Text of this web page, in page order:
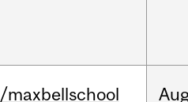
/maxbellschool